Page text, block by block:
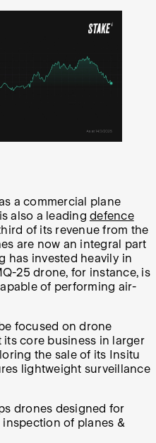
a commercial plane
also a leading defence
of its revenue from the
are now an integral part
has invested heavily in
25 drone, for instance, is
of performing air-
focused on drone
core business in larger
the sale of its Insitu
lightweight surveillance
drones designed for
of planes &